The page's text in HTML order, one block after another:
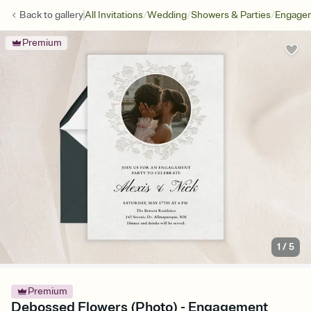
Back togalleryAll Invitations/Wedding/Showers & Parties/
Premium
1 /5
Premium
Debossed Flowers (Photo) - Engagement